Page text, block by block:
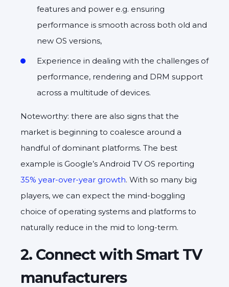
features and power e.g. ensuring
performance is smooth across both old and
new OS versions,
Experience in dealing with the challenges of
performance, rendering and DRM support
across a multitude of devices.
Noteworthy: there are also signs that the
market is beginning to coalesce around a
handful of dominant platforms. The best
example is Google’s Android TV OS reporting
35% year-over-year growth. With so many big
players, we can expect the mind-boggling
choice of operating systems and platforms to
naturally reduce in the mid to long-term.
2. Connect with Smart TV
manufacturers